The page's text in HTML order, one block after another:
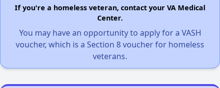
If you're a homeless veteran, contact your VA Medical
Center.
You may have an opportunity to apply for a VASH
voucher, which is a Section 8 voucher for homeless
veterans.